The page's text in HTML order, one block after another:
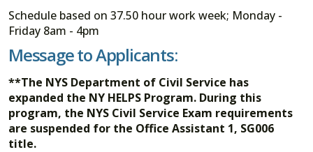
Schedule based on 37.50 hour work week; Monday -
Friday 8am - 4pm
Message to Applicants:
**The NYS Department of Civil Service has
expanded the NY HELPS Program. During this
program, the NYS Civil Service Exam requirements
are suspended for the Office Assistant 1, SG006
title.